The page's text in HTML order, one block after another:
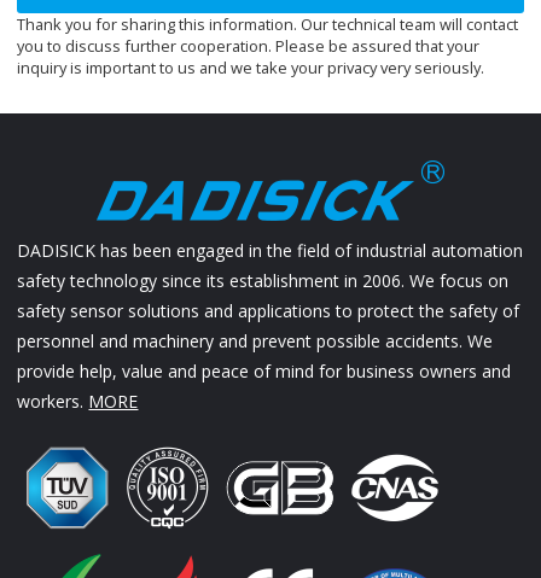
Thank you for sharing this information. Our technical team will contact
you to discuss further cooperation. Please be assured that your
inquiry is important to us and we take your privacy very seriously.
DADISICK has been engaged in the field of industrial automation
safety technology since its establishment in 2006. We focus on
safety sensor solutions and applications to protect the safety of
personnel and machinery and prevent possible accidents. We
provide help, value and peace of mind for business owners and
workers. MORE